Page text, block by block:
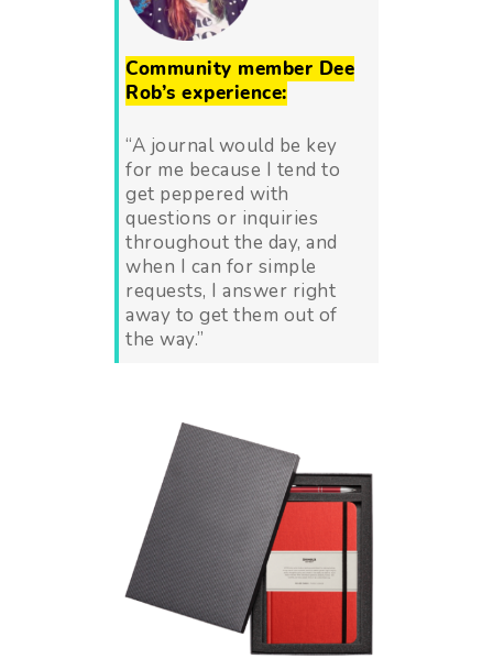
Community member Dee
Rob’s experience:
“A journal would be key
for me because I tend to
get peppered with
questions or inquiries
throughout the day, and
when I can for simple
requests, I answer right
away to get them out of
the way.”